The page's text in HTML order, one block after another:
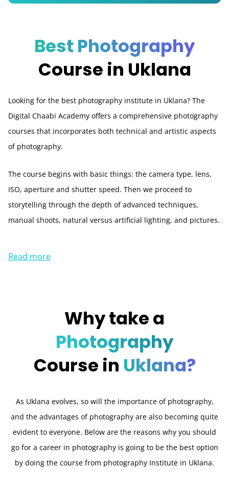
Best Photography
Course in Uklana
Looking for the best photography institute in Uklana? The
Digital Chaabi Academy offers a comprehensive photography
courses that incorporates both technical and artistic aspects
of photography.
The course begins with basic things: the camera type, lens,
ISO, aperture and shutter speed. Then we proceed to
storytelling through the depth of advanced techniques,
manual shoots, natural versus artificial lighting, and pictures.
Read more
Why take a
Photography
Course in Uklana?
As Uklana evolves, so will the importance of photography,
and the advantages of photography are also becoming quite
evident to everyone. Below are the reasons why you should
go for a career in photography is going to be the best option
by doing the course from photography Institute in Uklana.